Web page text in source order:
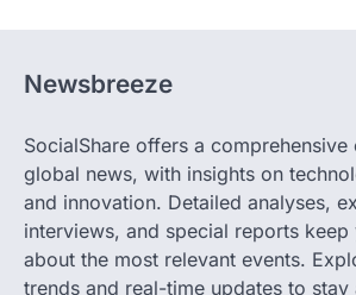
Newsbreeze
SocialShare offers a
global news, with insights on
and innovation. Detailed analyses,
interviews, and special reports
about the most relevant events.
trends and real-time updates to stay